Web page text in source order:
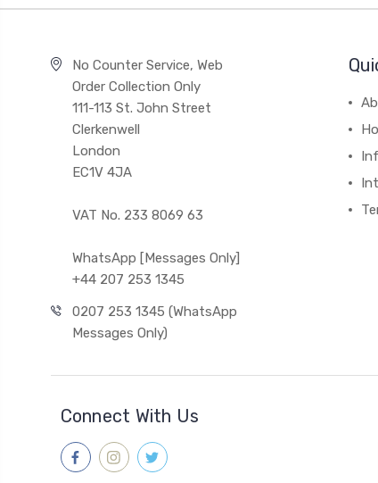
No Counter Service, Web
Order Collection Only
111-113 St. John Street
Clerkenwell
London
EC1V 4JA
VAT No. 233 8069 63
WhatsApp [Messages Only]
+44 207 253 1345
0207 253 1345 (WhatsApp
Messages Only)
Connect With Us